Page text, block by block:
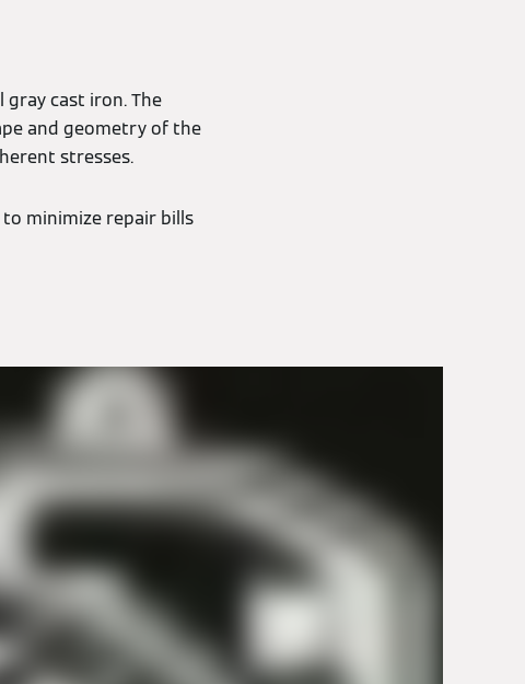
cast iron. The
and geometry of the
stresses.
minimize repair bills